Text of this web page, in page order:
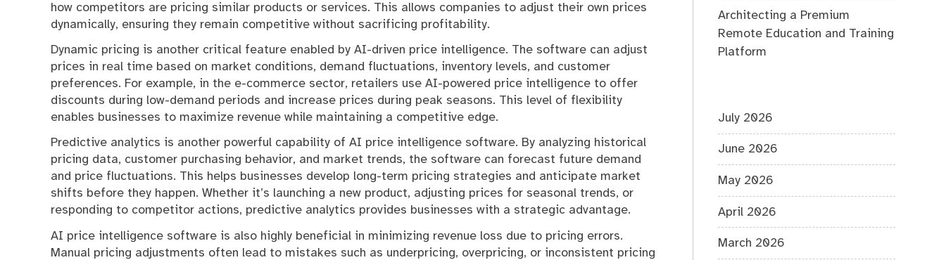
how competitors are pricing similar products or services. This allows companies to adjust their own prices
dynamically, ensuring they remain competitive without sacrificing profitability.
Dynamic pricing is another critical feature enabled by AI-driven price intelligence. The software can adjust
prices in real time based on market conditions, demand fluctuations, inventory levels, and customer
preferences. For example, in the e-commerce sector, retailers use AI-powered price intelligence to offer
discounts during low-demand periods and increase prices during peak seasons. This level of flexibility
enables businesses to maximize revenue while maintaining a competitive edge.
Predictive analytics is another powerful capability of AI price intelligence software. By analyzing historical
pricing data, customer purchasing behavior, and market trends, the software can forecast future demand
and price fluctuations. This helps businesses develop long-term pricing strategies and anticipate market
shifts before they happen. Whether it’s launching a new product, adjusting prices for seasonal trends, or
responding to competitor actions, predictive analytics provides businesses with a strategic advantage.
AI price intelligence software is also highly beneficial in minimizing revenue loss due to pricing errors.
Manual pricing adjustments often lead to mistakes such as underpricing, overpricing, or inconsistent pricing
Architecting a Premium
Remote Education and Training
Platform
July 2026
June 2026
May 2026
April 2026
March 2026